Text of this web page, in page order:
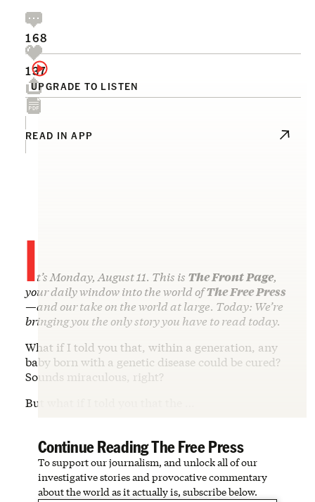
UPGRADE TO LISTEN
168
137
READ IN APP
It’s Monday, August 11. This is The Front Page,
your daily window into the world ofThe Free Press
—and our take on the world at large. Today: We’re
bringing you the only story you have to read today.
What if I told you that, within a generation, any
baby born with a genetic disease could be cured?
Sounds miraculous, right?
But what if I told you that the …
Continue Reading The Free Press
To support our journalism, and unlock all of our
investigative stories and provocative commentary
about the world as it actually is, subscribe below.